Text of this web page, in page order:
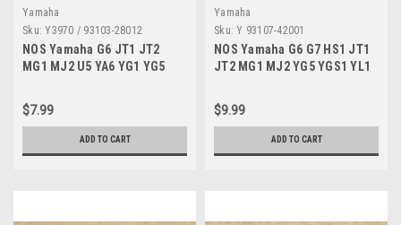
Yamaha
Sku: Y3970 / 93103-28012
NOS Yamaha G6 JT1 JT2
MG1 MJ2 U5 YA6 YG1 YG5
28012
$7.99
ADD TO CART
Yamaha
Sku: Y 93107-42001
NOS Yamaha G6 G7 HS1 JT1
JT2 MG1 MJ2 YG5 YGS1 YL1
$9.99
ADD TO CART